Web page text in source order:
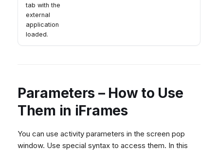
tab with the
external
application
loaded.
Parameters – How to Use
Them in iFrames
You can use activity parameters in the screen pop
window. Use special syntax to access them. In this